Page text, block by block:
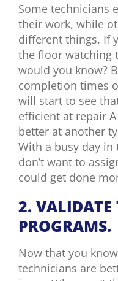
Some technicians
their work, while
different things. If
the floor watching
would you know?
completion times
will start to see
efficient at repair
better at another
With a busy day
don’t want to
could get done
2.
PROGRAMS.
Now that you
technicians are